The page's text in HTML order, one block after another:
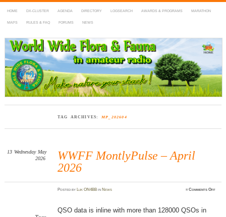
HOME DX-CLUSTER AGENDA DIRECTORY LOGSEARCH AWARDS & PROGRAMS MARATHON
MAPS RULES & FAQ FORUMS NEWS
WWFF
~ World Wide Flora & Fauna in Amateur Radio
TAG ARCHIVES: MP_202604
WWFF MontlyPulse – April
2026
13 Wednesday May
2026
Postedby Luk ON4BB in News ≈Comments Offon
QSO data is inline with more than 128000 QSOs in